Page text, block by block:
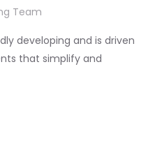
Team
developing and is driven
that simplify and